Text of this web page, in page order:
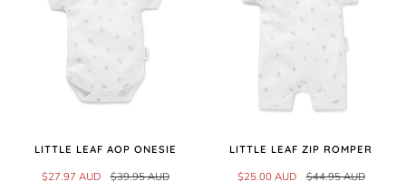
LITTLE LEAF AOP ONESIE
$27.97 AUD $39.95 AUD
LITTLE LEAF ZIP ROMPER
$25.00 AUD $44.95 AUD